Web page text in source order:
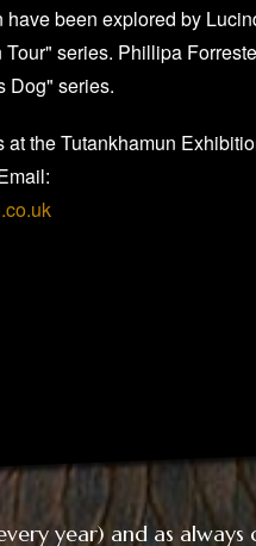
been explored by
series. Phillipa
Dog" series.
the Tutankhamun
year) and as